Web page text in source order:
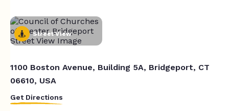
Street View
1100 Boston Avenue, Building 5A, Bridgeport, CT
06610, USA
Get Directions